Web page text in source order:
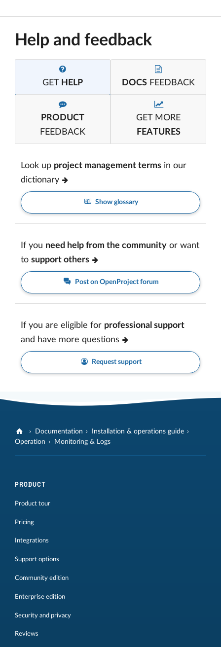
Help and feedback
GET HELP DOCS FEEDBACK
PRODUCT
FEEDBACK
GET MORE
FEATURES
Look up project management terms in our
dictionary
Show glossary
If you need help from the community or want
to support others
Post on OpenProject forum
If you are eligible for professional support
and have more questions
Request support
Documentation
Installation & operations guide
Operation
Monitoring & Logs
PRODUCT
Product tour
Pricing
Integrations
Support options
Community edition
Enterprise edition
Security and privacy
Reviews